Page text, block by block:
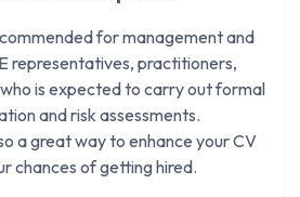
for management and
representatives, practitioners,
is expected to carry out formal
and risk assessments.
a great way to enhance your CV
chances of getting hired.